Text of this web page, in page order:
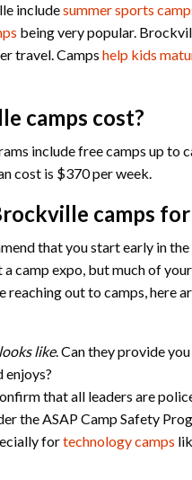
includesummer sports
being very popular.
travel. Camps help kids
camps cost?
include free camps up to
cost is $370 per week.
camps
that you start early in
camp expo, but much of
reaching out to camps, here
like. Can they provide
enjoys?
that all leaders are
the ASAP Camp Safety
fortechnology camps